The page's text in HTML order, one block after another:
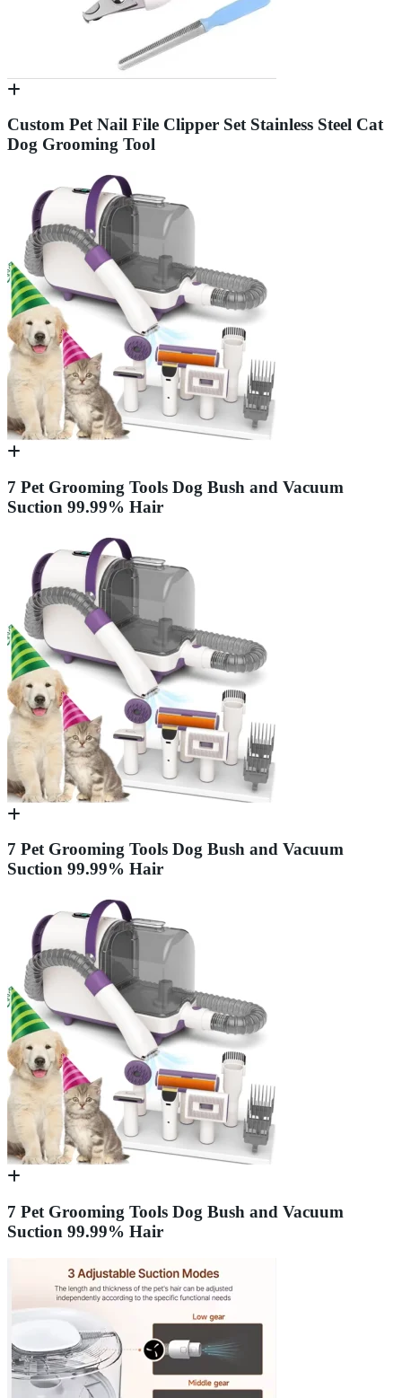
Custom Pet Nail File Clipper Set Stainless Steel Cat
Dog Grooming Tool
7 Pet Grooming Tools Dog Bush and Vacuum
Suction 99.99% Hair
7 Pet Grooming Tools Dog Bush and Vacuum
Suction 99.99% Hair
7 Pet Grooming Tools Dog Bush and Vacuum
Suction 99.99% Hair